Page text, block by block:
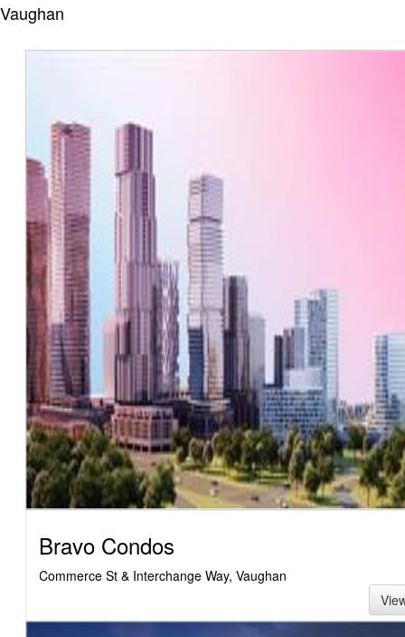
Vaughan
Bravo Condos
Commerce St & Interchange Way, Vaughan